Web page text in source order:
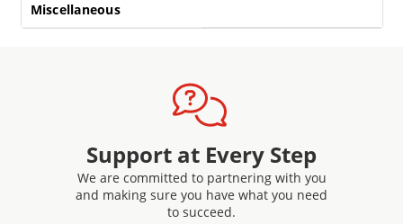
Miscellaneous
Support at Every Step
We are committed to partnering with you
and making sure you have what you need
to succeed.